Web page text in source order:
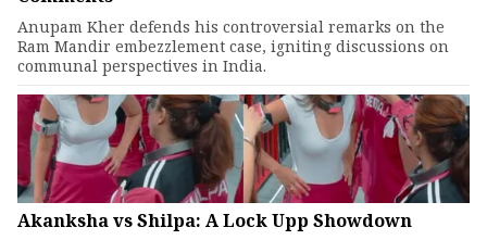
Anupam Kher defends his controversial remarks on the
Ram Mandir embezzlement case, igniting discussions on
communal perspectives in India.
Akanksha vs Shilpa: A Lock Upp Showdown